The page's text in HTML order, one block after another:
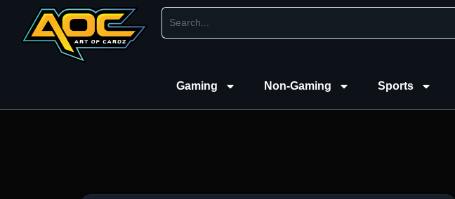
Gaming Non-Gaming Sports